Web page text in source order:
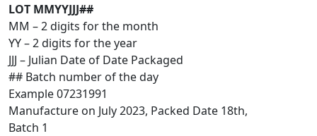
LOT MMYYJJJ##
MM – 2 digits for the month
YY – 2 digits for the year
JJJ – Julian Date of Date Packaged
## Batch number of the day
Example 07231991
Manufacture on July 2023, Packed Date 18th,
Batch 1